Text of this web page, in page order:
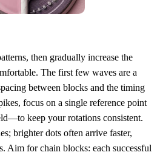
then gradually increase the
The first few waves are a
between blocks and the timing
focus on a single reference point
keep your rotations consistent.
brighter dots often arrive faster,
Aim for chain blocks: each successful